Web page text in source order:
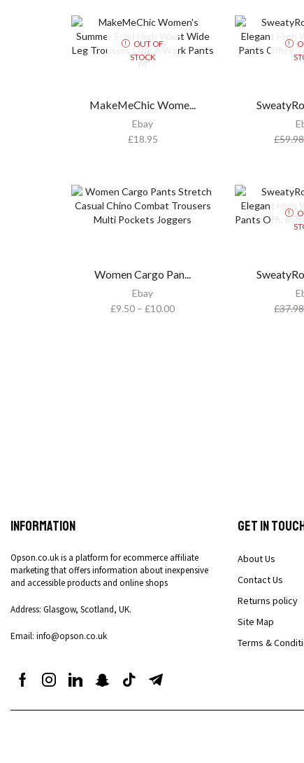
OUT OF
STOCK
MakeMeChic Wome...
Ebay
£18.95
£59.98
Women Cargo Pan...
Ebay
£9.50 – £10.00
£37.98
Information
Opson.co.uk is a platform for ecommerce affiliate
marketing that offers information about inexpensive
and accessible products and online shops
Address: Glasgow, Scotland, UK.
Email: info@opson.co.uk
Get in
About Us
Contact Us
Returns policy
Site Map
Terms &